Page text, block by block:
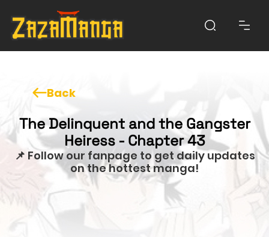
Back
The Delinquent and the Gangster
Heiress - Chapter 43
📌 Follow our fanpage to get daily updates
on the hottest manga!